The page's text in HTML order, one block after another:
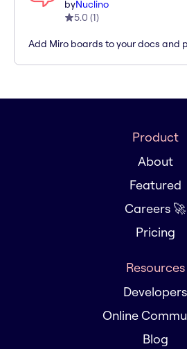
byNuclino
5.0 (1)
Add Miro boards to your docs and
Product
About
Featured
Careers 🚀
Pricing
Resources
Developers
Online
Blog